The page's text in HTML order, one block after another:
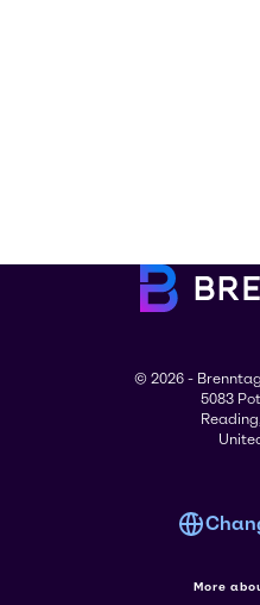
© 2026 -
5083
More